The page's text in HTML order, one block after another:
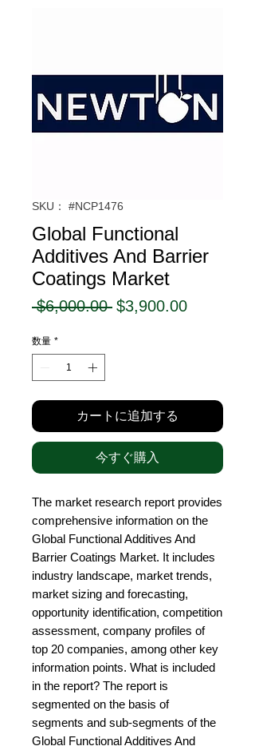
SKU： #NCP1476
Global Functional
Additives And Barrier
Coatings Market
$6,000.00 通
$3,900.00セ
数量 *
カートに追加する
今すぐ購入
The market research report provides
comprehensive information on the
Global Functional Additives And
Barrier Coatings Market. It includes
industry landscape, market trends,
market sizing and forecasting,
opportunity identification, competition
assessment, company profiles of
top 20 companies, among other key
information points. What is included
in the report? The report is
segmented on the basis of
segments and sub-segments of the
Global Functional Additives And